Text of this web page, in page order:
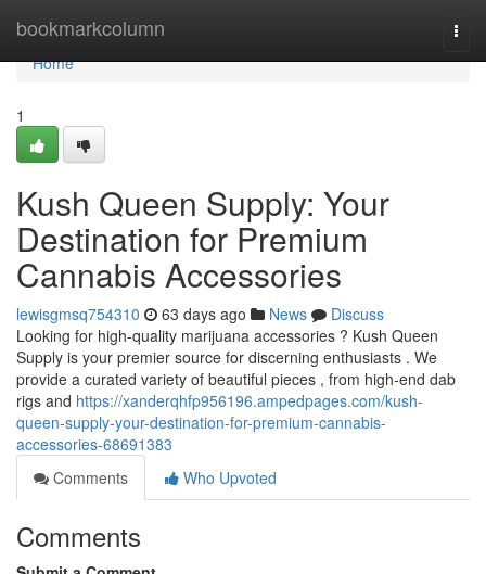
bookmarkcolumn
Home
Home
1
Kush Queen Supply: Your
Destination for Premium
Cannabis Accessories
lewisgmsq754310 63 days ago News
Discuss
Looking for high-quality marijuana accessories ? Kush Queen
Supply is your premier source for discerning enthusiasts . We
provide a curated variety of beautiful pieces , from high-end dab
rigs and https://xanderqhfp956196.ampedpages.com/kush-
queen-supply-your-destination-for-premium-cannabis-
accessories-68691383
Comments
Who Upvoted
Comments